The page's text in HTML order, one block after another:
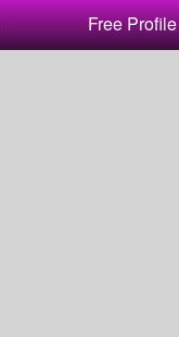
Free Profile